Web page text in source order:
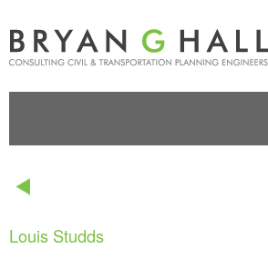
Louis Studds